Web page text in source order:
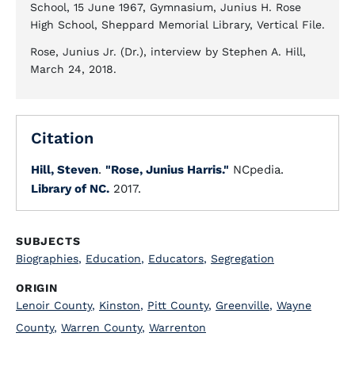
School, 15 June 1967, Gymnasium, Junius H. Rose
High School, Sheppard Memorial Library, Vertical File.
Rose, Junius Jr. (Dr.), interview by Stephen A. Hill,
March 24, 2018.
Citation
Hill, Steven. "Rose, Junius Harris." NCpedia.
Library of NC. 2017.
SUBJECTS
Biographies, Education, Educators, Segregation
ORIGIN
Lenoir County, Kinston, Pitt County, Greenville, Wayne
County, Warren County, Warrenton